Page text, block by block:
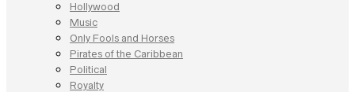
Hollywood
Music
Only Fools and Horses
Pirates of the Caribbean
Political
Royalty